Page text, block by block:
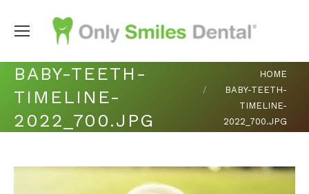
BABY-TEETH-
TIMELINE-
2022_700.JPG
HOME
BABY-TEETH-
TIMELINE-
2022_700.JPG